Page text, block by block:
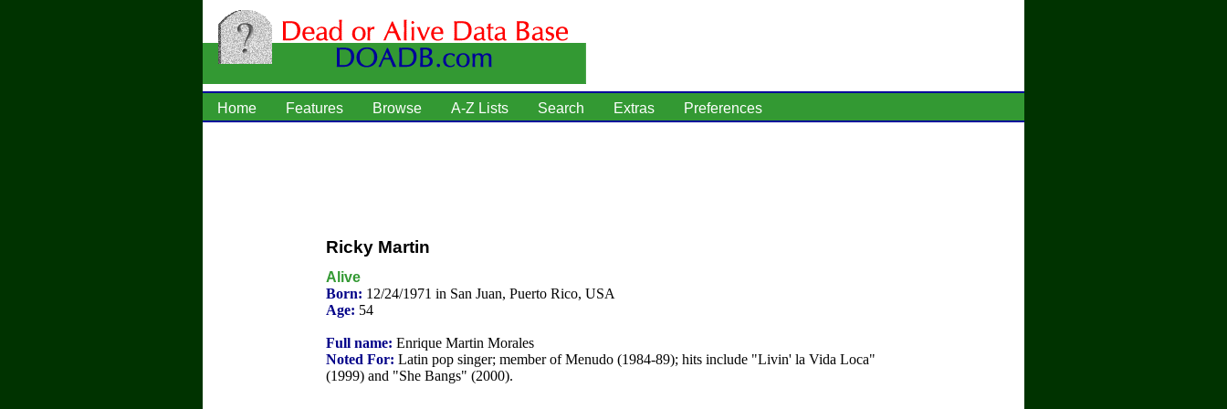
Home Features Browse A-Z Lists Search Extras Preferences
Ricky Martin
Alive
Born: 12/24/1971 in San Juan, Puerto Rico, USA
Age: 54
Full name: Enrique Martin Morales
Noted For: Latin pop singer; member of Menudo (1984-89); hits include "Livin' la Vida Loca"
(1999) and "She Bangs" (2000).